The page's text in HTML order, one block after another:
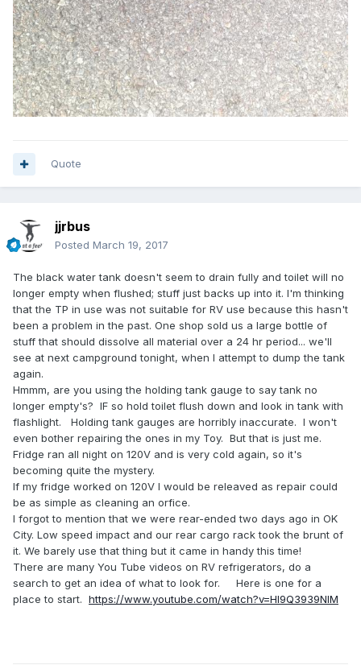
Quote
jjrbus
Posted March 19, 2017
The black water tank doesn't seem to drain fully and toilet will no
longer empty when flushed; stuff just backs up into it. I'm thinking
that the TP in use was not suitable for RV use because this hasn't
been a problem in the past. One shop sold us a large bottle of
stuff that should dissolve all material over a 24 hr period... we'll
see at next campground tonight, when I attempt to dump the tank
again.
Hmmm, are you using the holding tank gauge to say tank no
longer empty's? IF so hold toilet flush down and look in tank with
flashlight. Holding tank gauges are horribly inaccurate. I won't
even bother repairing the ones in my Toy. But that is just me.
Fridge ran all night on 120V and is very cold again, so it's
becoming quite the mystery.
If my fridge worked on 120V I would be releaved as repair could
be as simple as cleaning an orfice.
I forgot to mention that we were rear-ended two days ago in OK
City. Low speed impact and our rear cargo rack took the brunt of
it. We barely use that thing but it came in handy this time!
There are many You Tube videos on RV refrigerators, do a
search to get an idea of what to look for. Here is one for a
place to start. https://www.youtube.com/watch?v=HI9Q3939NlM